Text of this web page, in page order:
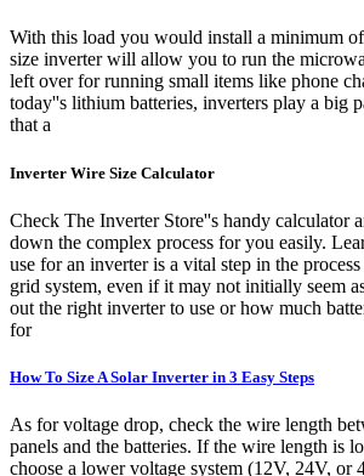
With this load you would install a minimum
size inverter will allow you to run the
left over for running small items like phone
today''s lithium batteries, inverters play a big
that a
Inverter Wire Size Calculator
Check The Inverter Store''s handy calculator
down the complex process for you easily.
use for an inverter is a vital step in the
grid system, even if it may not initially seem
out the right inverter to use or how much
for
How To Size A Solar Inverter in 3 Easy Steps
As for voltage drop, check the wire length
panels and the batteries. If the wire length is
choose a lower voltage system (12V, 24V, or